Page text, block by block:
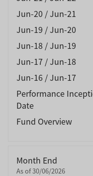
Jun-20 / Jun-21
Jun-19 / Jun-20
Jun-18 / Jun-19
Jun-17 / Jun-18
Jun-16 / Jun-17
Performance
Date
Fund Overview
Month End
As of 30/06/2026